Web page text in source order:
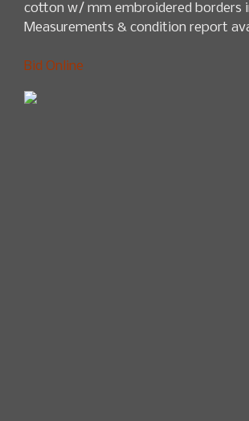
cotton w/ mm embroidered borders
Measurements & condition report
Bid Online